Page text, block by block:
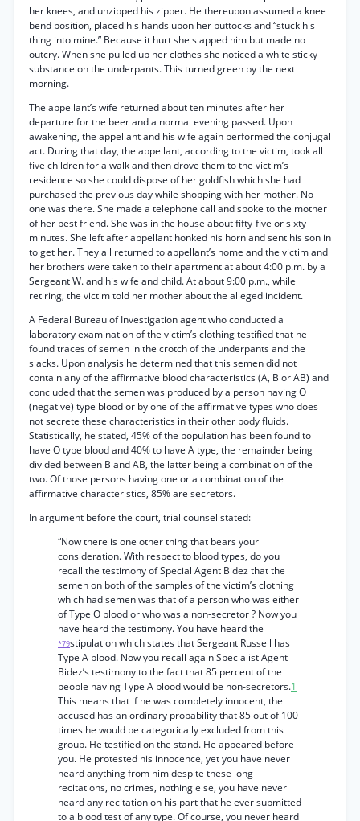
her knees, and unzipped his zipper. He thereupon assumed a knee
bend position, placed his hands upon her buttocks and “stuck his
thing into mine.” Because it hurt she slapped him but made no
outcry. When she pulled up her clothes she noticed a white sticky
substance on the underpants. This turned green by the next
morning.
The appellant’s wife returned about ten minutes after her
departure for the beer and a normal evening passed. Upon
awakening, the appellant and his wife again performed the conjugal
act. During that day, the appellant, according to the victim, took all
five children for a walk and then drove them to the victim’s
residence so she could dispose of her goldfish which she had
purchased the previous day while shopping with her mother. No
one was there. She made a telephone call and spoke to the mother
of her best friend. She was in the house about fifty-five or sixty
minutes. She left after appellant honked his horn and sent his son in
to get her. They all returned to appellant’s home and the victim and
her brothers were taken to their apartment at about 4:00 p.m. by a
Sergeant W. and his wife and child. At about 9:00 p.m., while
retiring, the victim told her mother about the alleged incident.
A Federal Bureau of Investigation agent who conducted a
laboratory examination of the victim’s clothing testified that he
found traces of semen in the crotch of the underpants and the
slacks. Upon analysis he determined that this semen did not
contain any of the affirmative blood characteristics (A, B or AB) and
concluded that the semen was produced by a person having O
(negative) type blood or by one of the affirmative types who does
not secrete these characteristics in their other body fluids.
Statistically, he stated, 45% of the population has been found to
have O type blood and 40% to have A type, the remainder being
divided between B and AB, the latter being a combination of the
two. Of those persons having one or a combination of the
affirmative characteristics, 85% are secretors.
In argument before the court, trial counsel stated:
“Now there is one other thing that bears your
consideration. With respect to blood types, do you
recall the testimony of Special Agent Bidez that the
semen on both of the samples of the victim’s clothing
which had semen was that of a person who was either
of Type O blood or who was a non-secretor ? Now you
have heard the testimony. You have heard the
*79stipulation which states that Sergeant Russell has
Type A blood. Now you recall again Specialist Agent
Bidez’s testimony to the fact that 85 percent of the
people having Type A blood would be non-secretors.1
This means that if he was completely innocent, the
accused has an ordinary probability that 85 out of 100
times he would be categorically excluded from this
group. He testified on the stand. He appeared before
you. He protested his innocence, yet you have never
heard anything from him despite these long
recitations, no crimes, nothing else, you have never
heard any recitation on his part that he ever submitted
to a blood test of any type. Of course, you never heard